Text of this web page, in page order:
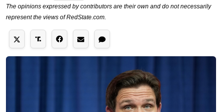
The opinions expressed by contributors are their own and do not necessarily
represent the views of RedState.com.